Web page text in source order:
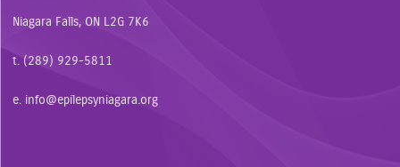
Niagara Falls, ON L2G 7K6
t. (289) 929-5811
e. info@epilepsyniagara.org